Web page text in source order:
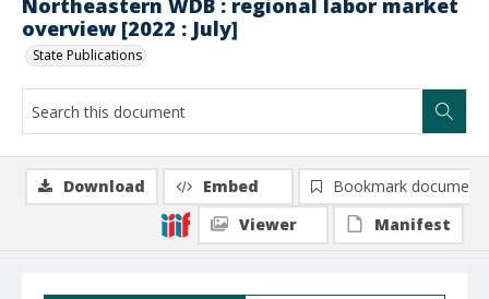
Northeastern WDB : regional labor market
overview [2022 : July]
State Publications
Download Embed
Bookmark document
Viewer
Manifest